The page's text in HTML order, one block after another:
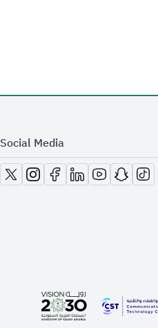
Social Media
opens in new window
opens in new window
opens in new window
opens in new window
opens in new
opens in
opens in new